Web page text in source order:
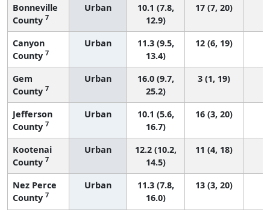
Bonneville
County 7
Urban
10.1 (7.8,
12.9)
17 (7, 20)
Canyon
County 7
Urban
11.3 (9.5,
13.4)
12 (6, 19)
Gem
County 7
Urban
16.0 (9.7,
25.2)
3 (1, 19)
Jefferson
County 7
Urban
10.1 (5.6,
16.7)
16 (3, 20)
Kootenai
County 7
Urban
12.2 (10.2,
14.5)
11 (4, 18)
Nez Perce
County 7
Urban
11.3 (7.8,
16.0)
13 (3, 20)